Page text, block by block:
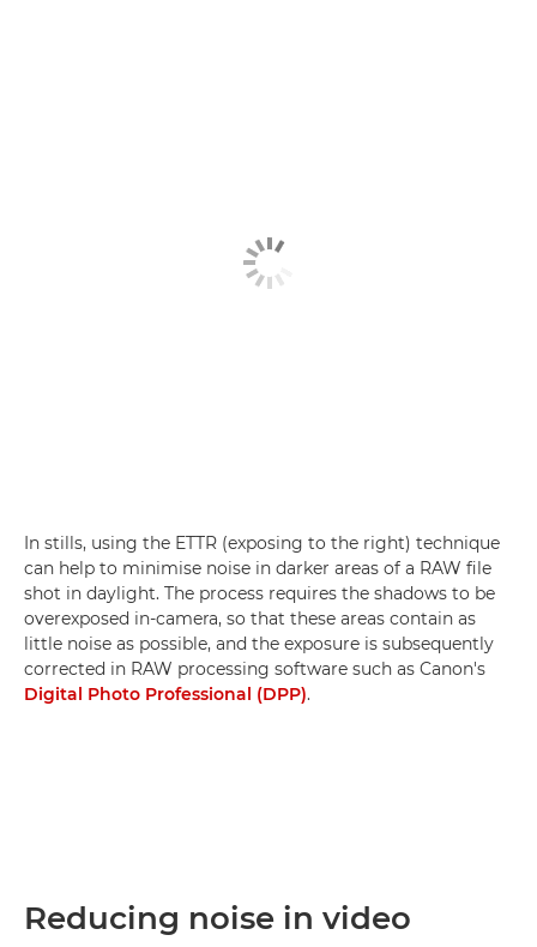
In stills, using the ETTR (exposing to the right) technique
can help to minimise noise in darker areas of a RAW file
shot in daylight. The process requires the shadows to be
overexposed in-camera, so that these areas contain as
little noise as possible, and the exposure is subsequently
corrected in RAW processing software such as Canon's
Digital Photo Professional (DPP).
Reducing noise in video